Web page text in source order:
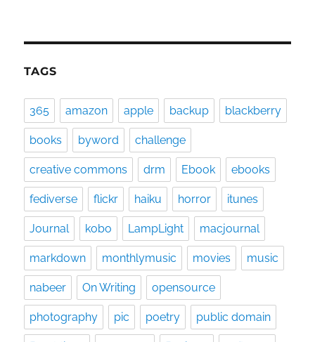
TAGS
365 amazon apple backup blackberry
books byword challenge
creative commons drm Ebook ebooks
fediverse flickr haiku horror itunes
Journal kobo LampLight macjournal
markdown monthlymusic movies music
nabeer On Writing opensource
photography pic poetry public domain